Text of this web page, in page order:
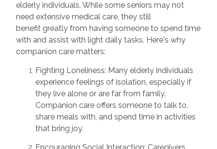
elderly individuals. While some seniors may not
need extensive medical care, they still
benefit greatly from having someone to spend time
with and assistwith light daily tasks. Here's why
companion care matters:
Fighting Loneliness: Many elderly individuals
experience feelings of isolation, especially if
they live alone or are far from family.
Companion care offers someone to talk to,
share meals with, and spend time in activities
that bring joy.